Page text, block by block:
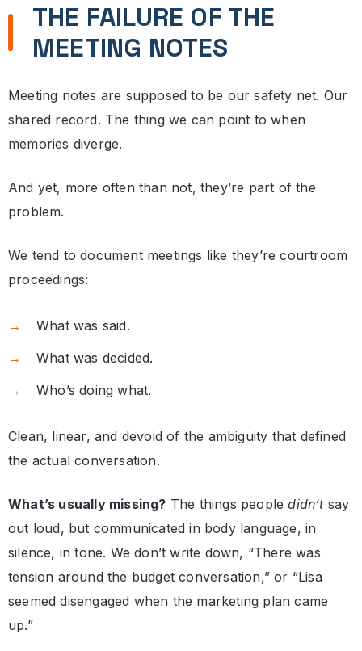
THE FAILURE OF THE
MEETING NOTES
Meeting notes are supposed to be our safety net. Our
shared record. The thing we can point to when
memories diverge.
And yet, more often than not, they’re part of the
problem.
We tend to document meetings like they’re courtroom
proceedings:
What was said.
What was decided.
Who’s doing what.
Clean, linear, and devoid of the ambiguity that defined
the actual conversation.
What’s usually missing? The things peopledidn’tsay
out loud, but communicated in body language, in
silence, in tone. We don’t write down, “There was
tension around the budget conversation,” or “Lisa
seemed disengaged when the marketing plan came
up.”